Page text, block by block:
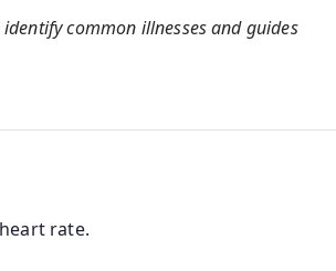
common illnesses and guides
rate.